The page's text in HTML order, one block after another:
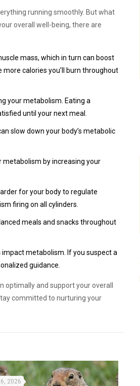
running smoothly. But what
overall well-being, there are
mass, which in turn can boost
calories you’ll burn throughout
your metabolism. Eating a
until your next meal.
slow down your body’s metabolic
metabolism by increasing your
for your body to regulate
firing on all cylinders.
meals and snacks throughout
impact metabolism. If you suspect a
guidance.
optimally and support your overall
committed to nurturing your
2026